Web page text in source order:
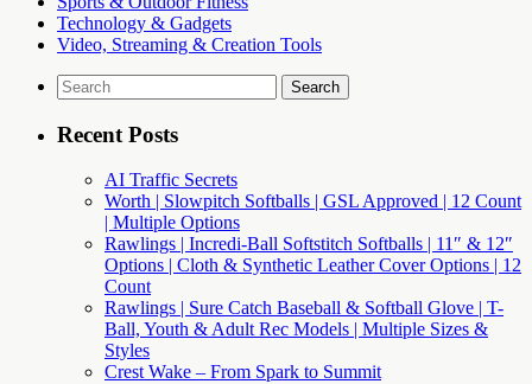
Technology & Gadgets
Video, Streaming & Creation Tools
Search
for:
Recent Posts
AI Traffic Secrets
Worth | Slowpitch Softballs | GSL Approved | 12 Count
| Multiple Options
Rawlings | Incredi-Ball Softstitch Softballs | 11″ & 12″
Options | Cloth & Synthetic Leather Cover Options | 12
Count
Rawlings | Sure Catch Baseball & Softball Glove | T-
Ball, Youth & Adult Rec Models | Multiple Sizes &
Styles
Crest Wake – From Spark to Summit